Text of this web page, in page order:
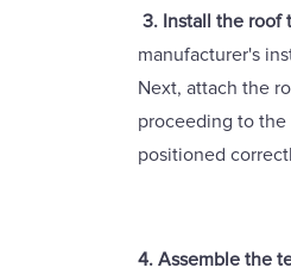
3. Install the roof
manufacturer's
Next, attach the
proceeding to
positioned
4. Assemble the